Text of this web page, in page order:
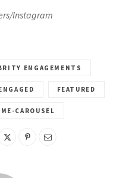
Instagram
ENGAGEMENTS
FEATURED
CAROUSEL